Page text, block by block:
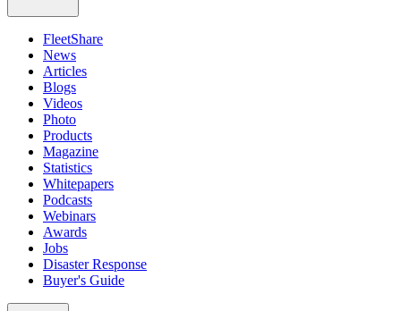
FleetShare
News
Articles
Blogs
Videos
Photo
Products
Magazine
Statistics
Whitepapers
Podcasts
Webinars
Awards
Jobs
Disaster Response
Buyer's Guide